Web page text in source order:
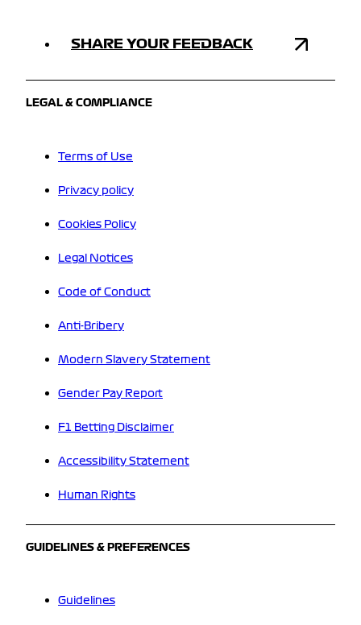
SHARE YOUR FEEDBACK
LEGAL & COMPLIANCE
Terms of Use
Privacy policy
Cookies Policy
Legal Notices
Code of Conduct
Anti-Bribery
Modern Slavery Statement
Gender Pay Report
F1 Betting Disclaimer
Accessibility Statement
Human Rights
GUIDELINES & PREFERENCES
Guidelines